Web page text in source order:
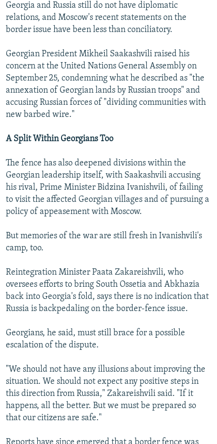
Georgia and Russia still do not have diplomatic
relations, and Moscow's recent statements on the
border issue have been less than conciliatory.
Georgian President Mikheil Saakashvili raised his
concern at the United Nations General Assembly on
September 25, condemning what he described as "the
annexation of Georgian lands by Russian troops" and
accusing Russian forces of "dividing communities with
new barbed wire."
A Split Within Georgians Too
The fence has also deepened divisions within the
Georgian leadership itself, with Saakashvili accusing
his rival, Prime Minister Bidzina Ivanishvili, of failing
to visit the affected Georgian villages and of pursuing a
policy of appeasement with Moscow.
But memories of the war are still fresh in Ivanishvili's
camp, too.
Reintegration Minister Paata Zakareishvili, who
oversees efforts to bring South Ossetia and Abkhazia
back into Georgia's fold, says there is no indication that
Russia is backpedaling on the border-fence issue.
Georgians, he said, must still brace for a possible
escalation of the dispute.
"We should not have any illusions about improving the
situation. We should not expect any positive steps in
this direction from Russia," Zakareishvili said. "If it
happens, all the better. But we must be prepared so
that our citizens are safe."